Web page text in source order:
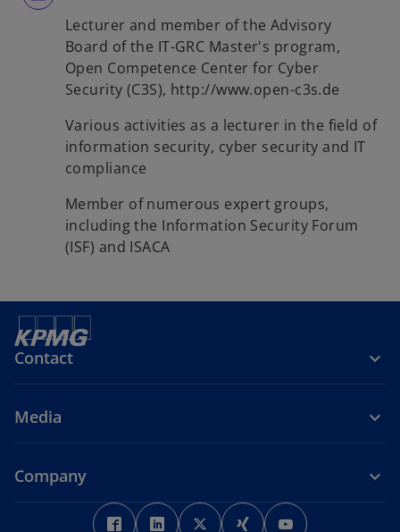
Lecturer and member of the Advisory
Board of the IT-GRC Master's program,
Open Competence Center for Cyber
Security (C3S), http://www.open-c3s.de
Various activities as a lecturer in the field of
information security, cyber security and IT
compliance
Member of numerous expert groups,
including the Information Security Forum
(ISF) and ISACA
Contact
Media
Company
o
o
o
o